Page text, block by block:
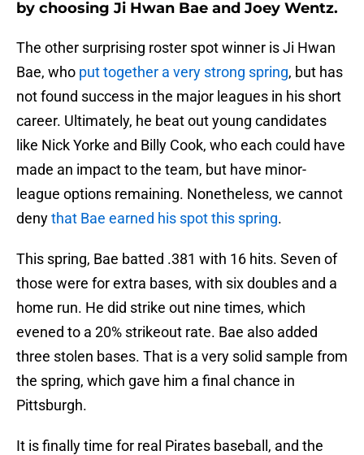
by choosing Ji Hwan Bae and Joey Wentz.
The other surprising roster spot winner is Ji Hwan
Bae, who put together a very strong spring, but has
not found success in the major leagues in his short
career. Ultimately, he beat out young candidates
like Nick Yorke and Billy Cook, who each could have
made an impact to the team, but have minor-
league options remaining. Nonetheless, we cannot
denythat Bae earned his spot this spring.
This spring, Bae batted .381 with 16 hits. Seven of
those were for extra bases, with six doubles and a
home run. He did strike out nine times, which
evened to a 20% strikeout rate. Bae also added
three stolen bases. That is a very solid sample from
the spring, which gave him a final chance in
Pittsburgh.
It is finally time for real Pirates baseball, and the